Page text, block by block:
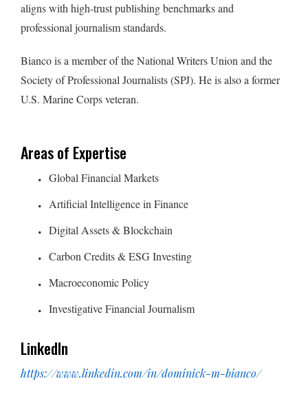
aligns with high-trust publishing benchmarks and
professional journalism standards.
Bianco is a member of the National Writers Union and the
Society of Professional Journalists (SPJ). He is also a former
U.S. Marine Corps veteran.
Areas of Expertise
Global Financial Markets
Artificial Intelligence in Finance
Digital Assets & Blockchain
Carbon Credits & ESG Investing
Macroeconomic Policy
Investigative Financial Journalism
LinkedIn
https://www.linkedin.com/in/dominick-m-bianco/